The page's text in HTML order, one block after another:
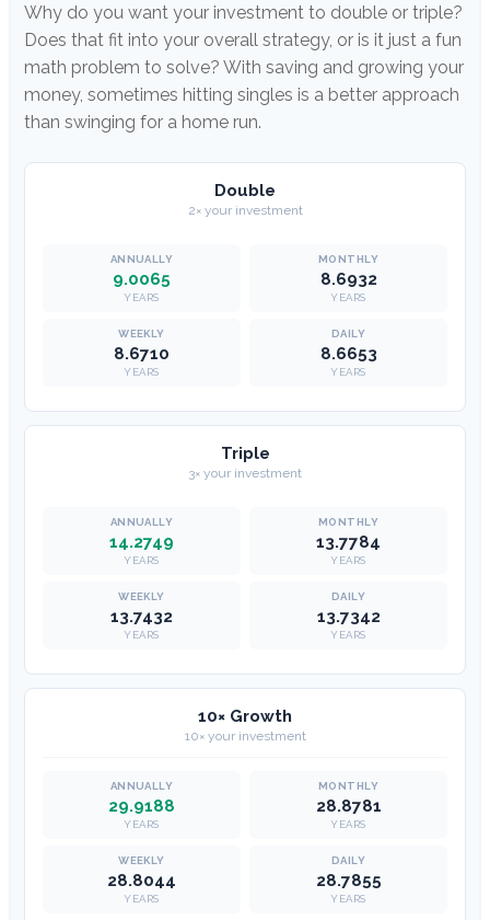
Why do you want your investment to double or triple?
Does that fit into your overall strategy, or is it just a fun
math problem to solve? With saving and growing your
money, sometimes hitting singles is a better approach
than swinging for a home run.
Double
2× your investment
9.0065
YEARS
8.6932
YEARS
8.6710
YEARS
8.6653
YEARS
Triple
3× your investment
14.2749
YEARS
13.7784
YEARS
13.7432
YEARS
13.7342
YEARS
10× Growth
10× your investment
29.9188
YEARS
28.8781
YEARS
28.8044
YEARS
28.7855
YEARS